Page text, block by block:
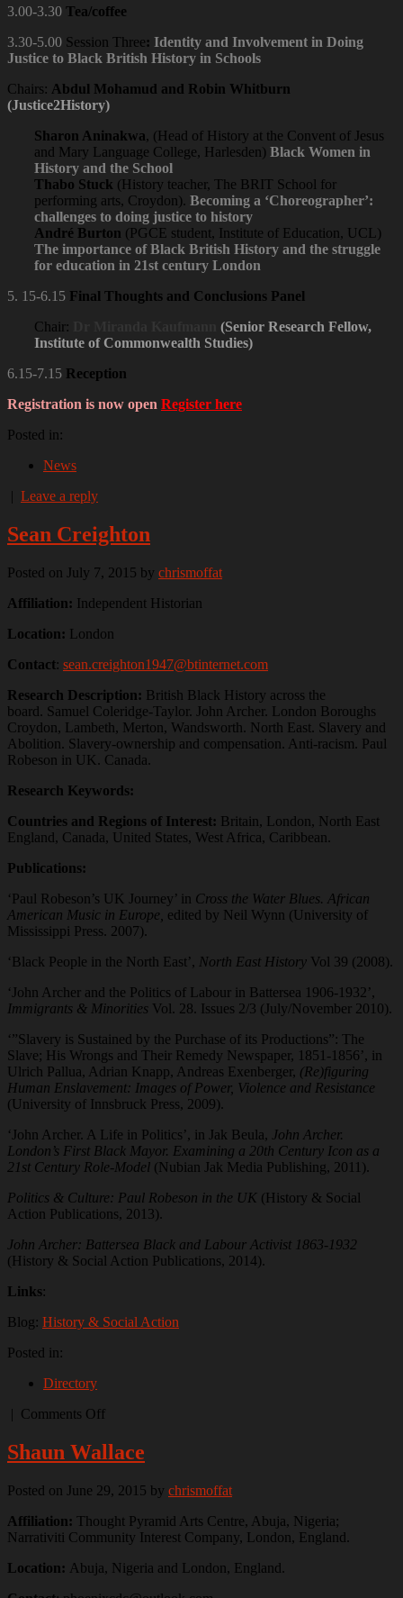
3.00-3.30 Tea/coffee
3.30-5.00 Session Three: Identity and Involvement in Doing
Justice to Black British History in Schools
Chairs: Abdul Mohamud and Robin Whitburn
(Justice2History)
Sharon Aninakwa, (Head of History at the Convent of Jesus
and Mary Language College, Harlesden) Black Women in
History and the School
Thabo Stuck (History teacher, The BRIT School for
performing arts, Croydon). Becoming a ‘Choreographer’:
challenges to doing justice to history
André Burton (PGCE student, Institute of Education, UCL)
The importance of Black British History and the struggle
for education in 21st century London
5. 15-6.15 Final Thoughts and Conclusions Panel
Chair:
(Senior Research Fellow,
Institute of Commonwealth Studies)
6.15-7.15 Reception
Registration is now open Register here
Posted in:
News
| Leave a reply
Sean Creighton
Posted on July 7, 2015 by chrismoffat
Affiliation: Independent Historian
Location: London
Contact: sean.creighton1947@btinternet.com
Research Description: British Black History across the
board. Samuel Coleridge-Taylor. John Archer. London Boroughs
Croydon, Lambeth, Merton, Wandsworth. North East. Slavery and
Abolition. Slavery-ownership and compensation. Anti-racism. Paul
Robeson in UK. Canada.
Research Keywords:
Countries and Regions of Interest: Britain, London, North East
England, Canada, United States, West Africa, Caribbean.
Publications:
‘Paul Robeson’s UK Journey’ in Cross the Water Blues. African
American Music in Europe, edited by Neil Wynn (University of
Mississippi Press. 2007).
‘Black People in the North East’, North East History Vol 39 (2008).
‘John Archer and the Politics of Labour in Battersea 1906-1932’,
Immigrants & Minorities Vol. 28. Issues 2/3 (July/November 2010).
‘”Slavery is Sustained by the Purchase of its Productions”: The
Slave; His Wrongs and Their Remedy Newspaper, 1851-1856’, in
Ulrich Pallua, Adrian Knapp, Andreas Exenberger, (Re)figuring
Human Enslavement: Images of Power, Violence and Resistance
(University of Innsbruck Press, 2009).
‘John Archer. A Life in Politics’, in Jak Beula, John Archer.
London’s First Black Mayor. Examining a 20th Century Icon as a
21st Century Role-Model (Nubian Jak Media Publishing, 2011).
Politics & Culture: Paul Robeson in the UK (History & Social
Action Publications, 2013).
John Archer: Battersea Black and Labour Activist 1863-1932
(History & Social Action Publications, 2014).
Links:
Blog: History & Social Action
Posted in:
Directory
| Comments Offon
Creighton
Shaun Wallace
Posted on June 29, 2015 by chrismoffat
Affiliation: Thought Pyramid Arts Centre, Abuja, Nigeria;
Narrativiti Community Interest Company, London, England.
Location: Abuja, Nigeria and London, England.